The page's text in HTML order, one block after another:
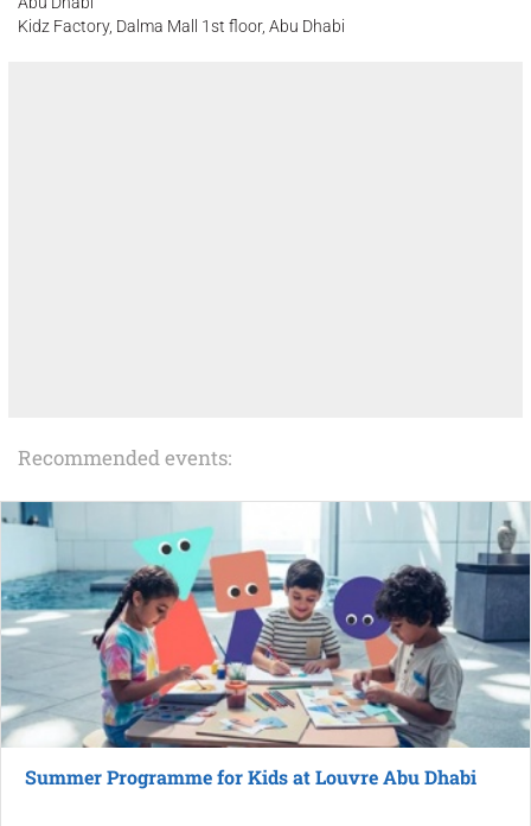
Kidz Factory, Dalma Mall 1st floor, Abu Dhabi
Recommended events:
Summer Programme for Kids at Louvre Abu Dhabi